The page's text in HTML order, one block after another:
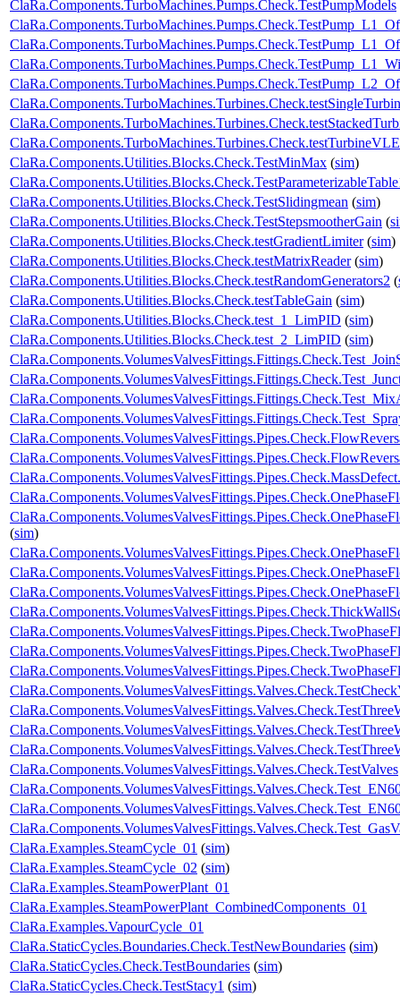
ClaRa.Components.TurboMachines.Pumps.Check.TestPumpModels
ClaRa.Components.Utilities.Blocks.Check.TestMinMax (sim)
ClaRa.Components.Utilities.Blocks.Check.TestSlidingmean (sim)
ClaRa.Components.Utilities.Blocks.Check.TestStepsmootherGain (
ClaRa.Components.Utilities.Blocks.Check.testGradientLimiter(sim)
ClaRa.Components.Utilities.Blocks.Check.testMatrixReader(sim)
ClaRa.Components.Utilities.Blocks.Check.testRandomGenerators2 (
ClaRa.Components.Utilities.Blocks.Check.testTableGain (sim)
ClaRa.Components.Utilities.Blocks.Check.test_1_LimPID (sim)
ClaRa.Components.Utilities.Blocks.Check.test_2_LimPID (sim)
(sim)
ClaRa.Components.VolumesValvesFittings.Valves.Check.TestValves
ClaRa.Examples.SteamCycle_01 (sim)
ClaRa.Examples.SteamCycle_02 (sim)
ClaRa.Examples.SteamPowerPlant_01
ClaRa.Examples.SteamPowerPlant_CombinedComponents_01
ClaRa.Examples.VapourCycle_01
ClaRa.StaticCycles.Boundaries.Check.TestNewBoundaries (sim)
ClaRa.StaticCycles.Check.TestBoundaries (sim)
ClaRa.StaticCycles.Check.TestStacy1 (sim)